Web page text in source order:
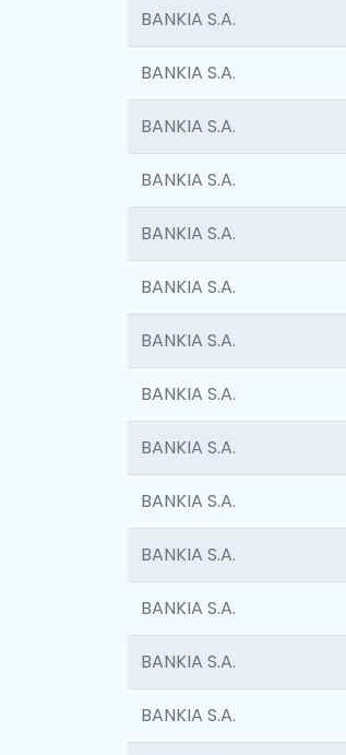
BANKIA S.A.
BANKIA S.A.
BANKIA S.A.
BANKIA S.A.
BANKIA S.A.
BANKIA S.A.
BANKIA S.A.
BANKIA S.A.
BANKIA S.A.
BANKIA S.A.
BANKIA S.A.
BANKIA S.A.
BANKIA S.A.
BANKIA S.A.